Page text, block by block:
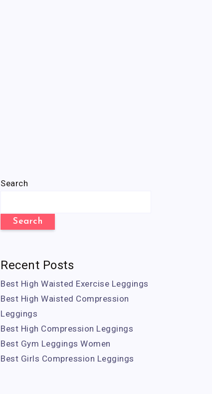
Search
Search
Recent Posts
Best High Waisted Exercise Leggings
Best High Waisted Compression
Leggings
Best High Compression Leggings
Best Gym Leggings Women
Best Girls Compression Leggings